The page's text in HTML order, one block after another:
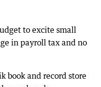
to excite small
in payroll tax and no
book and record store